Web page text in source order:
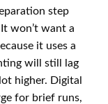
step
won’t want a
it uses a
will still lag
higher. Digital
for brief runs,